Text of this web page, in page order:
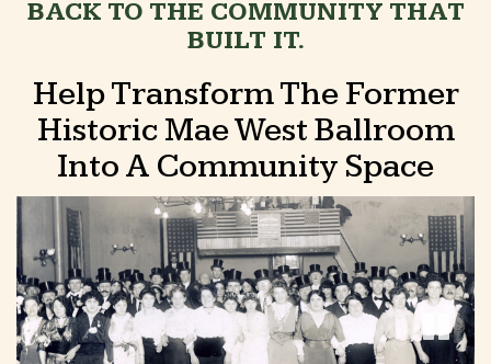
BACK TO THE COMMUNITY THAT
BUILT IT.
Help Transform The Former
Historic Mae West Ballroom
Into A Community Space